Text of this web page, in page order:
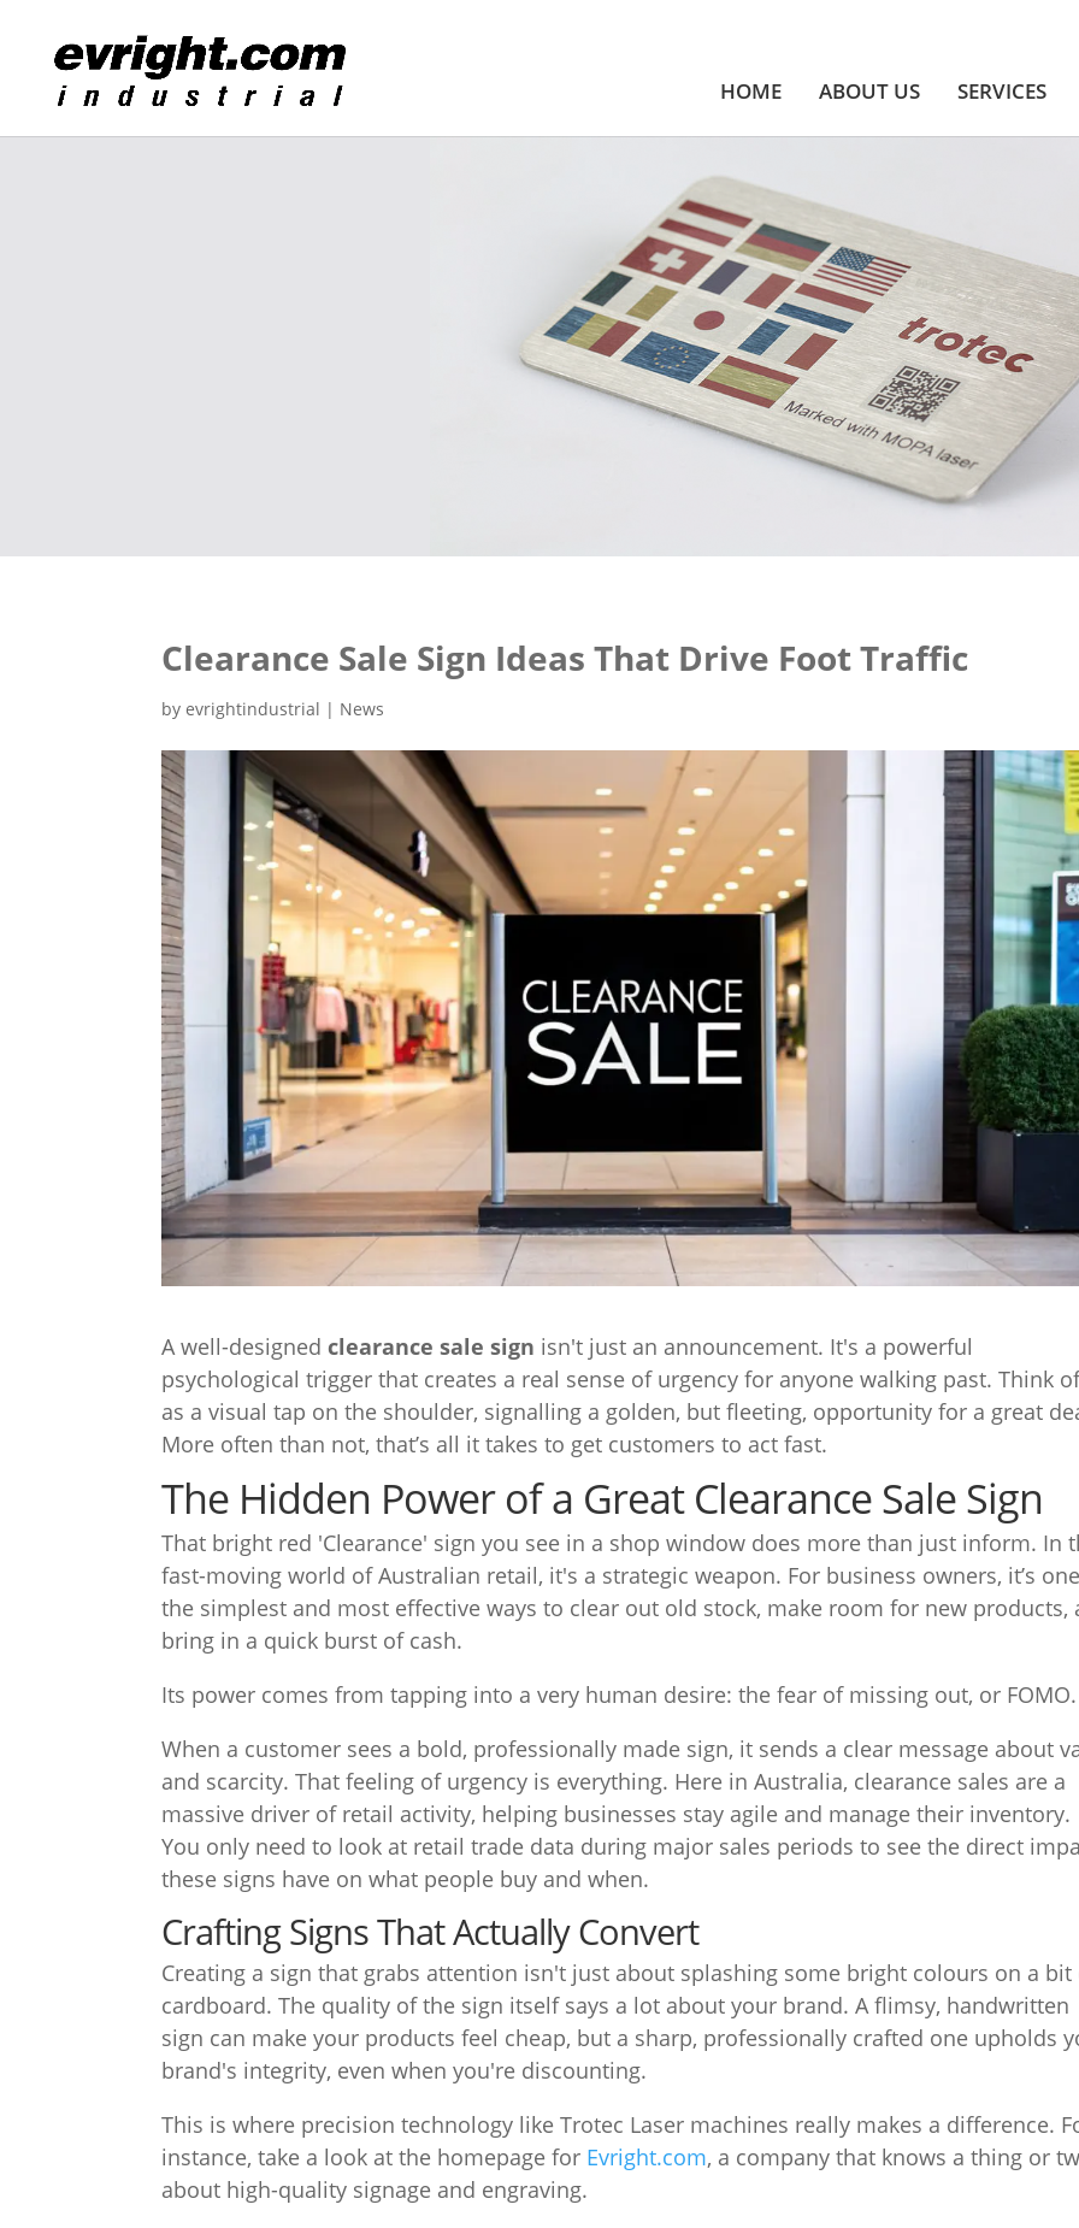
HOME ABOUT US SERVICES
Clearance Sale Sign Ideas That Drive Foot Traffic
byevrightindustrial | News
A well-designedclearance sale sign isn't just an announcement. It's a powerful
psychological trigger that creates a real sense of urgency for anyone walking past. Think
as a visual tap on the shoulder, signalling a golden, but fleeting, opportunity for a great
More often than not, that’s all it takes to get customers to act fast.
The Hidden Power of a Great Clearance Sale Sign
That bright red 'Clearance' sign you see in a shop window does more than just inform. In
fast-moving world of Australian retail, it's a strategic weapon. For business owners, it’s
the simplest and most effective ways to clear out old stock, make room for new products,
bring in a quick burst of cash.
Its power comes from tapping into a very human desire: the fear of missing out, or FOMO.
When a customer sees a bold, professionally made sign, it sends a clear message about
and scarcity. That feeling of urgency is everything. Here in Australia, clearance sales are a
massive driver of retail activity, helping businesses stay agile and manage their inventory.
You only need to look at retail trade data during major sales periods to see the direct
these signs have on what people buy and when.
Crafting Signs That Actually Convert
Creating a sign that grabs attention isn't just about splashing some bright colours on a bit
cardboard. The quality of the sign itself says a lot about your brand. A flimsy, handwritten
sign can make your products feel cheap, but a sharp, professionally crafted one upholds
brand's integrity, even when you're discounting.
This is where precision technology like Trotec Laser machines really makes a difference.
instance, take a look at the homepage for Evright.com, a company that knows a thing or
about high-quality signage and engraving.